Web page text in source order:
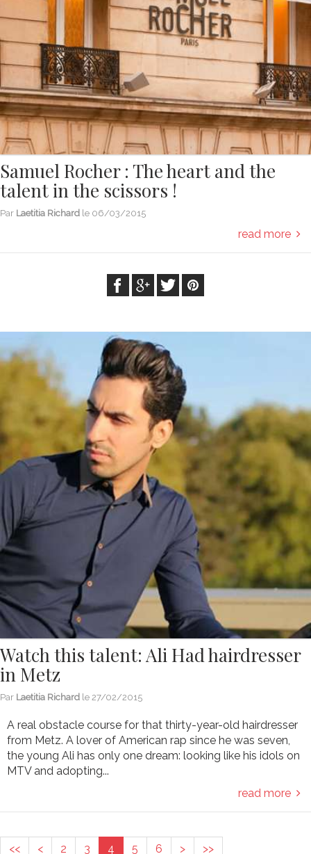
Samuel Rocher : The heart and the
talent in the scissors !
Par Laetitia Richard le 06/03/2015
read more
Watch this talent: Ali Had hairdresser
in Metz
Par Laetitia Richard le 27/02/2015
A real obstacle course for that thirty-year-old hairdresser
from Metz. A lover of American rap since he was seven,
the young Ali has only one dream: looking like his idols on
MTV and adopting...
read more
<< < 2 3 4 5 6 > >>